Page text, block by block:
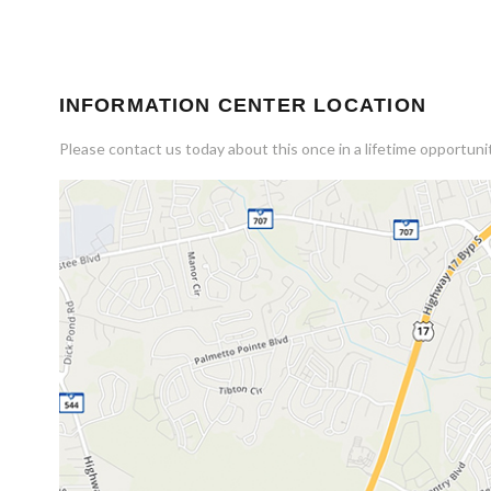
INFORMATION CENTER LOCATION
Please contact us today about this once in a lifetime